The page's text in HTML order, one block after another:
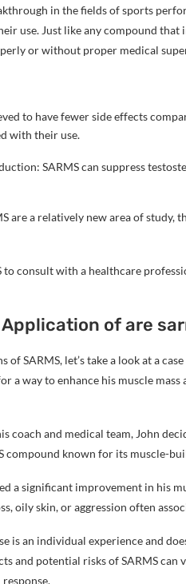
in the fields of sports
use. Just like any compound that
or without proper medical
to have fewer side effects
with their use.
SARMS can suppress
are a relatively new area of study,
consult with a healthcare
Application of are
SARMS, let’s take a look at a
a way to enhance his muscle
and medical team, John
compound known for its muscle-
a significant improvement in his
oily skin, or aggression often
is an individual experience and
and potential risks of SARMS